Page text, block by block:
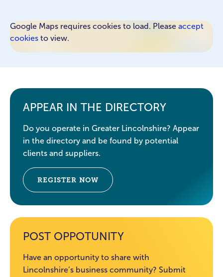
Google Maps requires cookies to load. Please accept
cookies to view.
APPEAR IN THE DIRECTORY
Do you operate in Greater Lincolnshire? Appear
in the directory and be found by potential
clients and suppliers.
REGISTER NOW
POST OPPOTUNITY
Have an opportunity to share with
Lincolnshire’s business community? Submit